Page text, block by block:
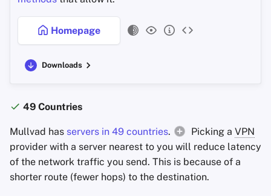
Homepage
Downloads
49 Countries
Mullvad has servers in 49 countries. Picking a VPN
provider with a server nearest to you will reduce latency
of the network traffic you send. This is because of a
shorter route (fewer hops) to the destination.